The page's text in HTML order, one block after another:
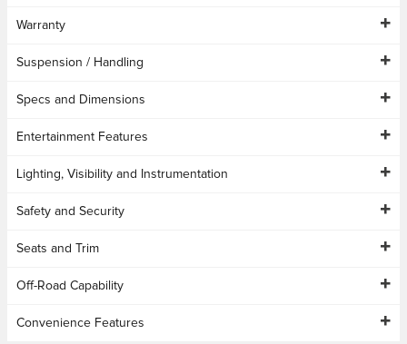
Warranty
Suspension / Handling
Specs and Dimensions
Entertainment Features
Lighting, Visibility and Instrumentation
Safety and Security
Seats and Trim
Off-Road Capability
Convenience Features